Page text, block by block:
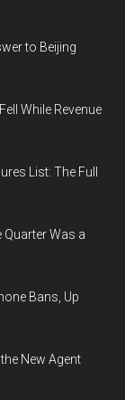
to Beijing
While Revenue
List: The Full
Quarter Was a
Bans, Up
New Agent